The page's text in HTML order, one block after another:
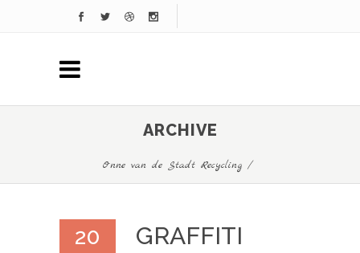
ARCHIVE
Onne van de Stadt Recycling/
20
GRAFFITI